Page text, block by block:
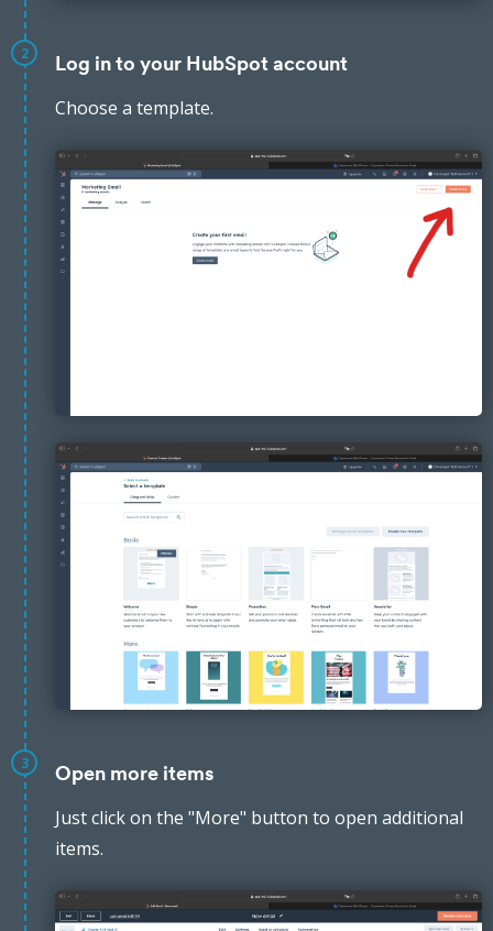
2
Log in to your HubSpot account
Choose a template.
3
Open more items
Just click on the "More" button to open additional
items.